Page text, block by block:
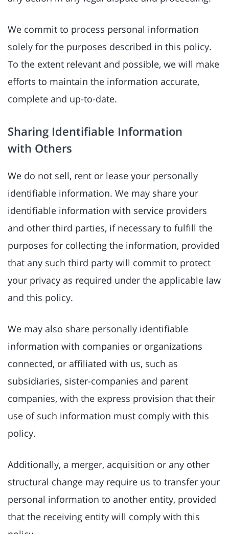
We commit to process personal information
solely for the purposes described in this policy.
To the extent relevant and possible, we will make
efforts to maintain the information accurate,
complete and up-to-date.
Sharing Identifiable Information
with Others
We do not sell, rent or lease your personally
identifiable information. We may share your
identifiable information with service providers
and other third parties, if necessary to fulfill the
purposes for collecting the information, provided
that any such third party will commit to protect
your privacy as required under the applicable law
and this policy.
We may also share personally identifiable
information with companies or organizations
connected, or affiliated with us, such as
subsidiaries, sister-companies and parent
companies, with the express provision that their
use of such information must comply with this
policy.
Additionally, a merger, acquisition or any other
structural change may require us to transfer your
personal information to another entity, provided
that the receiving entity will comply with this